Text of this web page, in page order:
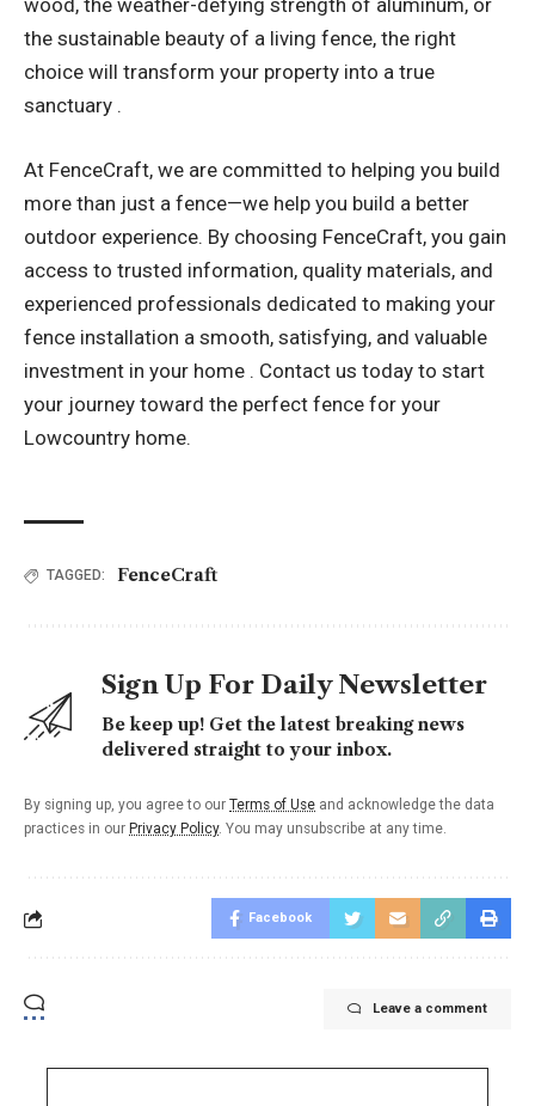
wood, the weather-defying strength of aluminum, or
the sustainable beauty of a living fence, the right
choice will transform your property into a true
sanctuary .
At FenceCraft, we are committed to helping you build
more than just a fence—we help you build a better
outdoor experience. By choosing FenceCraft, you gain
access to trusted information, quality materials, and
experienced professionals dedicated to making your
fence installation a smooth, satisfying, and valuable
investment in your home . Contact us today to start
your journey toward the perfect fence for your
Lowcountry home.
TAGGED: FenceCraft
Sign Up For Daily Newsletter
Be keep up! Get the latest breaking news
delivered straight to your inbox.
By signing up, you agree to our Terms of Use and acknowledge the data
practices in our Privacy Policy. You may unsubscribe at any time.
Facebook
Leave a comment